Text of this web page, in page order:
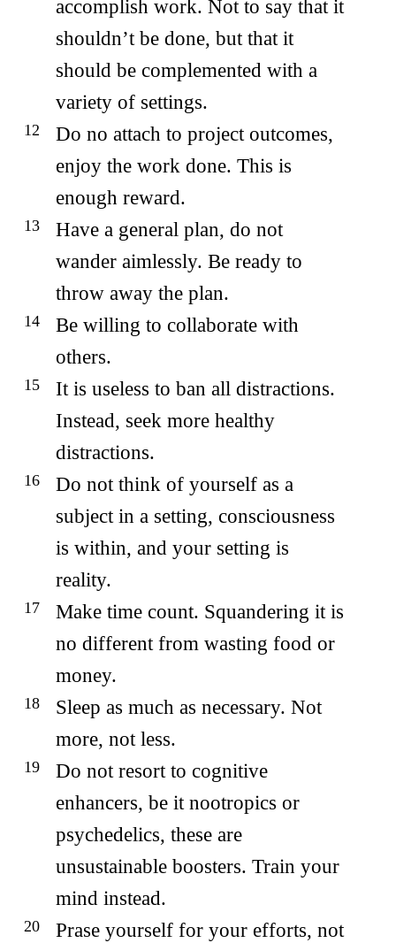
accomplish work. Not to say that it
shouldn’t be done, but that it
should be complemented with a
variety of settings.
Do no attach to project outcomes,
enjoy the work done. This is
enough reward.
Have a general plan, do not
wander aimlessly. Be ready to
throw away the plan.
Be willing to collaborate with
others.
It is useless to ban all distractions.
Instead, seek more healthy
distractions.
Do not think of yourself as a
subject in a setting, consciousness
is within, and your setting is
reality.
Make time count. Squandering it is
no different from wasting food or
money.
Sleep as much as necessary. Not
more, not less.
Do not resort to cognitive
enhancers, be it nootropics or
psychedelics, these are
unsustainable boosters. Train your
mind instead.
Prase yourself for your efforts, not